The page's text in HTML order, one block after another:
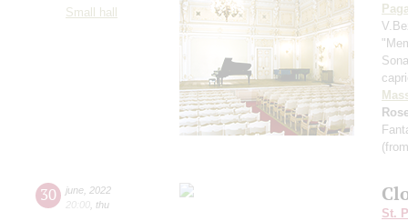
Small hall
30 june 2022
20:00 thu
St.